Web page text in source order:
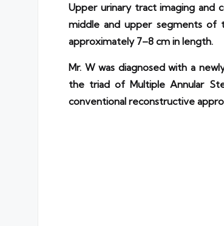
Upper urinary tract imaging and
middle and upper segments of
approximately 7–8 cm in length.
Mr. W was diagnosed with a
the triad of Multiple Annular
conventional reconstructive